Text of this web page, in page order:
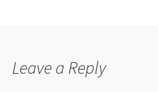
Leave a Reply